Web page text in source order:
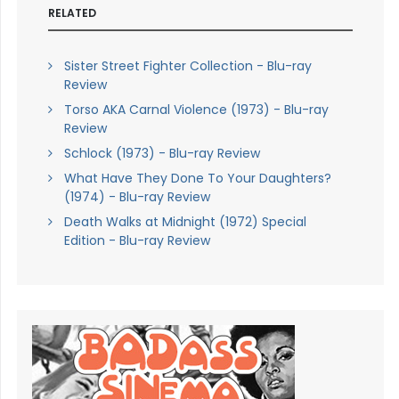
RELATED
Sister Street Fighter Collection - Blu-ray
Review
Torso AKA Carnal Violence (1973) - Blu-ray
Review
Schlock (1973) - Blu-ray Review
What Have They Done To Your Daughters?
(1974) - Blu-ray Review
Death Walks at Midnight (1972) Special
Edition - Blu-ray Review